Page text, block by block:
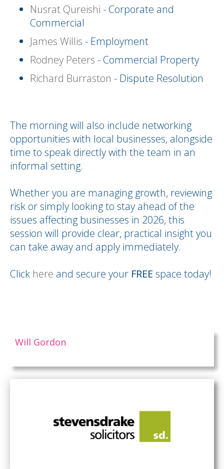
Nusrat Qureishi - Corporate and
Commercial
James Willis - Employment
Rodney Peters - Commercial Property
Richard Burraston - Dispute Resolution
The morning will also include networking
opportunities with local businesses, alongside
time to speak directly with the team in an
informal setting.
Whether you are managing growth, reviewing
risk or simply looking to stay ahead of the
issues affecting businesses in 2026, this
session will provide clear, practical insight you
can take away and apply immediately.
Click here and secure your FREE space today!
Will Gordon